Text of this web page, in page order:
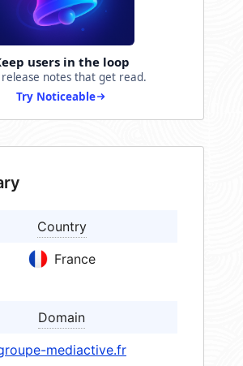
users in the loop
release notes that get read.
Try Noticeable
Country
France
Domain
mediactive.fr